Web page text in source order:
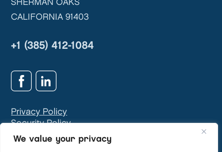
We value your privacy
SHERMAN OAKS
CALIFORNIA 91403
+1 (385) 412-1084
Privacy Policy
Security Policy
GDPR & Privacy Contact: